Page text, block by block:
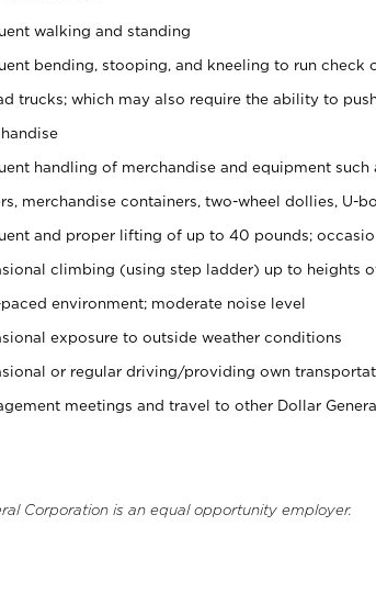
walking and standing
bending, stooping, and kneeling to run check
trucks; which may also require the ability to
handling of merchandise and equipment
merchandise containers, two-wheel dollies, U-
and proper lifting of up to 40 pounds;
climbing (using step ladder) up to heights
environment; moderate noise level
exposure to outside weather conditions
or regular driving/providing own
meetings and travel to other Dollar
Corporation is an equal opportunity employer.